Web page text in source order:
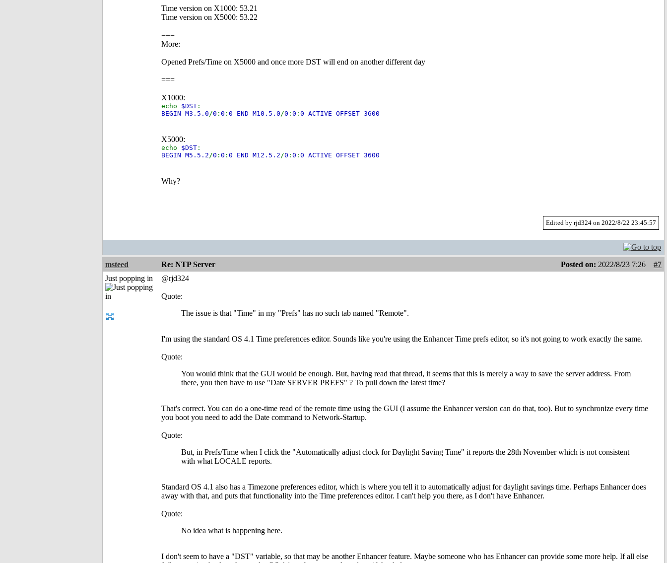
Time version on X1000: 53.21
Time version on X5000: 53.22
===
More:
Opened Prefs/Time on X5000 and once more DST will end on another different day
===
X1000:
echo $DST :
BEGIN M3.5.0/0 : 0 : 0 END M10.5.0/0 : 0 : 0 ACTIVE OFFSET 3600
X5000:
echo $DST :
BEGIN M5.5.2/0 : 0 : 0 END M12.5.2/0 : 0 : 0 ACTIVE OFFSET 3600
Why?
Edited by rjd324 on 2022/8/22 23:45:57
msteed Re: NTP Server Posted on: 2022/8/23 7:26
#7
Just popping in
@rjd324
Quote:
The issue is that "Time" in my "Prefs" has no such tab named "Remote".
I'm using the standard OS 4.1 Time preferences editor. Sounds like you're using the Enhancer Time prefs editor, so it's not going to work exactly the same.
Quote:
You would think that the GUI would be enough. But, having read that thread, it seems that this is merely a way to save the server address. From
there, you then have to use "Date SERVER PREFS" ? To pull down the latest time?
That's correct. You can do a one-time read of the remote time using the GUI (I assume the Enhancer version can do that, too). But to synchronize every time
you boot you need to add the Date command to Network-Startup.
Quote:
But, in Prefs/Time when I click the "Automatically adjust clock for Daylight Saving Time" it reports the 28th November which is not consistent
with what LOCALE reports.
Standard OS 4.1 also has a Timezone preferences editor, which is where you tell it to automatically adjust for daylight savings time. Perhaps Enhancer does
away with that, and puts that functionality into the Time preferences editor. I can't help you there, as I don't have Enhancer.
Quote:
No idea what is happening here.
I don't seem to have a "DST" variable, so that may be another Enhancer feature. Maybe someone who has Enhancer can provide some more help. If all else